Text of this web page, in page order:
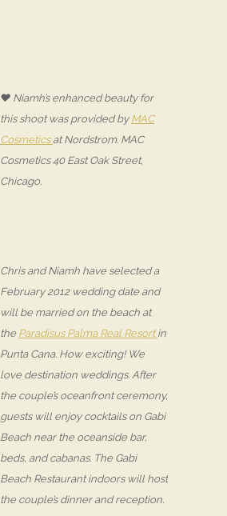
♥ Niamh’s enhanced beauty for
this shoot was provided byMAC
Cosmetics at Nordstrom. MAC
Cosmetics 40 East Oak Street,
Chicago.
Chris and Niamh have selected a
February 2012 wedding date and
will be married on the beach at
the Paradisus Palma Real Resortin
Punta Cana. How exciting! We
love destination weddings. After
the couple’s oceanfront ceremony,
guests will enjoy cocktails on Gabi
Beach near the oceanside bar,
beds, and cabanas. The Gabi
Beach Restaurant indoors will host
the couple’s dinner and reception.